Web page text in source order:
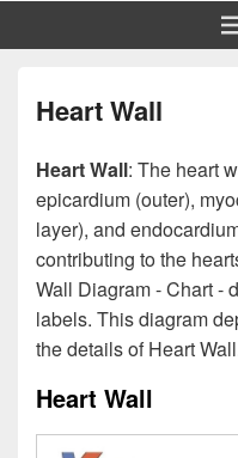
Heart Wall
Heart Wall: The heart
epicardium (outer),
layer), and
contributing to the
Wall Diagram - Chart -
labels. This diagram
the details of Heart
Heart Wall